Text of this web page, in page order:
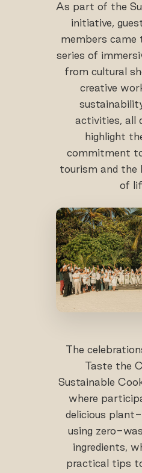
As part of the
initiative,
members came
series of
from cultural
creative
activities, all
highlight
commitment
tourism and the
of
The
Taste the
Sustainable
where
delicious
using zero-
ingredients,
practical tips